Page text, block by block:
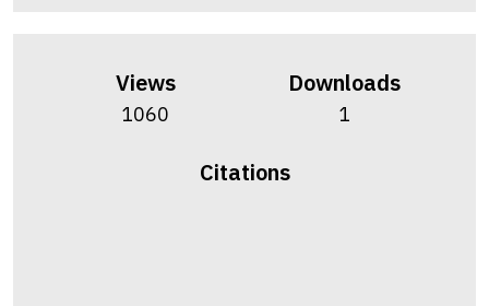
Views
1060
Downloads
1
Citations